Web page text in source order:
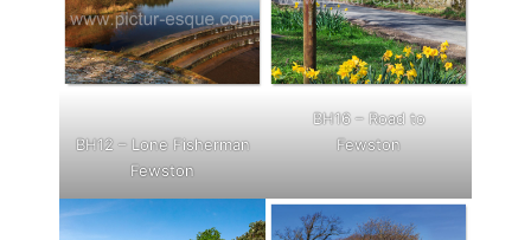
BH12 – Lone Fisherman
Fewston
BH16 – Road to
Fewston